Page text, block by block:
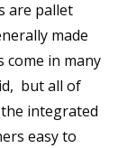
are pallet
made
come in many
but all of
integrated
easy to